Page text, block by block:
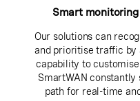
Smart
Our solutions can
and prioritise traffic by
capability to
SmartWAN constantly
path for real-time